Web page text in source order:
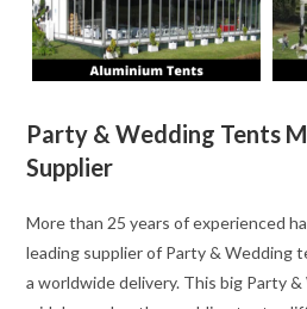
Party & Wedding Tents
Supplier
More than 25 years of experienced
leading supplier of Party & Wedding
a worldwide delivery. This big Party